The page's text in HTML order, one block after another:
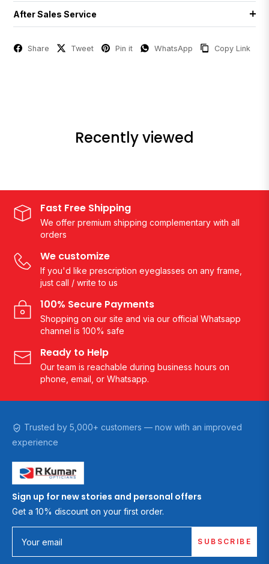
After Sales Service
Share Tweet Pin it WhatsApp Copy Link
Recently viewed
Fast Free Shipping
We offer premium shipping complementary with all
orders
We customize
If you'd like prescription eyeglasses on any frame,
just call / write to us
100% Secure Payments
Shopping on our site and via our official Whatsapp
channel is 100% safe
Ready to Help
Our team is reachable during business hours on
phone, email, or Whatsapp.
Trusted by 5,000+ customers — now with an improved
experience
Sign up for new stories and personal offers
Get a 10% discount on your first order.
Your email SUBSCRIBE